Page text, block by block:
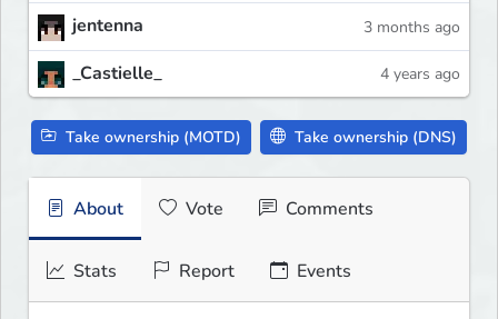
jentenna 3 months ago
_Castielle_ 4 years ago
Take ownership (MOTD) Take ownership (DNS)
About Vote Comments
Stats Report Events